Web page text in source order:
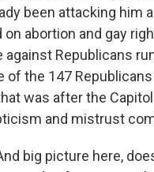
been attacking him
on abortion and gay
against Republicans
of the 147
was after the
and mistrust
big picture here,